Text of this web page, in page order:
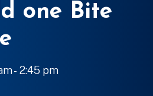
one Bite
- to
2:45 pm